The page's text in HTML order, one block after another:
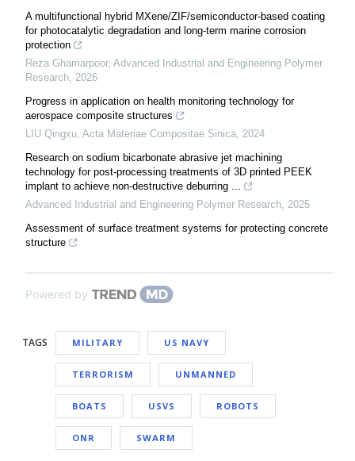
A multifunctional hybrid MXene/ZIF/semiconductor-based coating
for photocatalytic degradation and long-term marine corrosion
protection
Reza Ghamarpoor, Advanced Industrial and Engineering Polymer
Research, 2026
Progress in application on health monitoring technology for
aerospace composite structures
LIU Qingxu, Acta Materiae Compositae Sinica, 2024
Research on sodium bicarbonate abrasive jet machining
technology for post-processing treatments of 3D printed PEEK
implant to achieve non-destructive deburring ...
Advanced Industrial and Engineering Polymer Research, 2025
Assessment of surface treatment systems for protecting concrete
structure
Powered by
TAGS MILITARY US NAVY
TERRORISM UNMANNED
BOATS USVS ROBOTS
ONR SWARM